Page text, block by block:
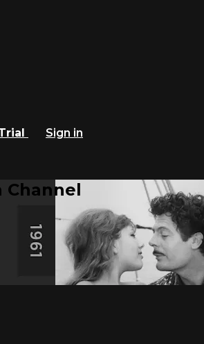
Sign in
Channel